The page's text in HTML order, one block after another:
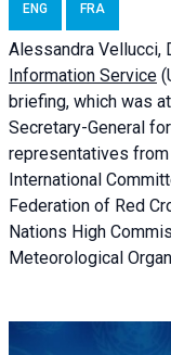
ENG FRA
Alessandra Vellucci,
Information Service
briefing, which was
Secretary-General
representatives from
International
Federation of Red
Nations High
Meteorological